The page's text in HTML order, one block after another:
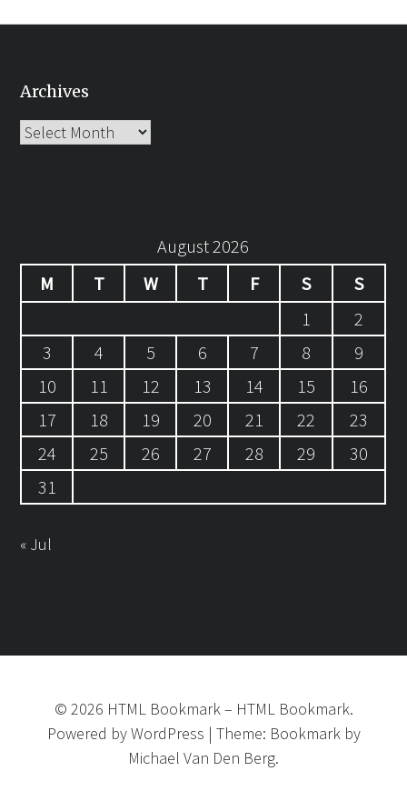
Archives
Archives
August 2026
M
T W T F S
S
1
2
3
4 5 6 7 8
9
10
11 12 13 14 15
16
17
18 19 20 21 22
23
24
25 26 27 28 29
30
31
« Jul
© 2026 HTML Bookmark– HTML Bookmark.
Powered byWordPress | Theme: Bookmarkby
Michael Van Den Berg.